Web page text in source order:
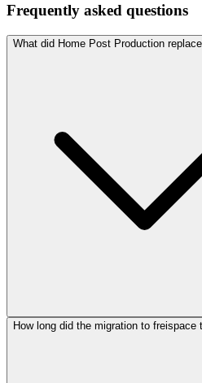
Frequently asked questions
What did Home Post Production
How long did the migration to freispace